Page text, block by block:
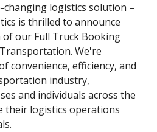
changing logistics solution –
is thrilled to announce
our Full Truck Booking
We're
convenience, efficiency, and
industry,
and individuals across the
their logistics operations